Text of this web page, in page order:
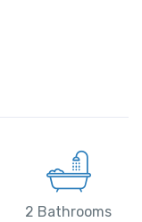
2 Bathrooms